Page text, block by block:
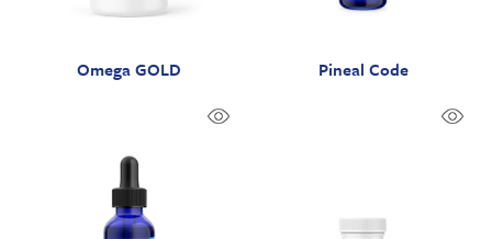
Omega GOLD Pineal Code